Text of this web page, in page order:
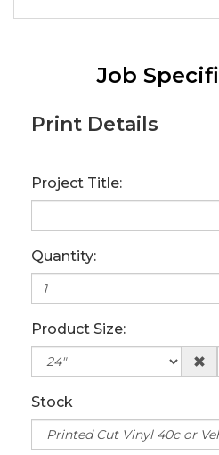
Job
Print Details
Project Title:
Quantity:
Product Size:
Stock